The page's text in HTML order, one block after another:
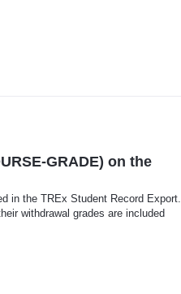
GRADE) on the
in the TREx Student Record Export.
withdrawal grades are included